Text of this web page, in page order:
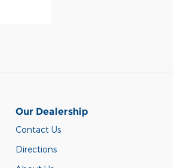
Our Dealership
Contact Us
Directions